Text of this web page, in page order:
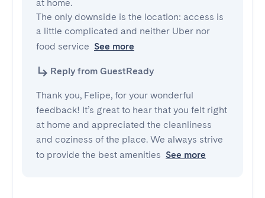
at home.
The only downside is the location: access is
a little complicated and neither Uber nor
food service See more
Reply from GuestReady
Thank you, Felipe, for your wonderful
feedback! It’s great to hear that you felt right
at home and appreciated the cleanliness
and coziness of the place. We always strive
to provide the best amenities See more